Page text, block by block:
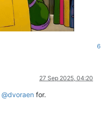
6
27 Sep 2025, 04:20
@dvoraen for.